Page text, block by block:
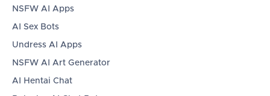
NSFW AI Apps
AI Sex Bots
Undress AI Apps
NSFW AI Art Generator
AI Hentai Chat